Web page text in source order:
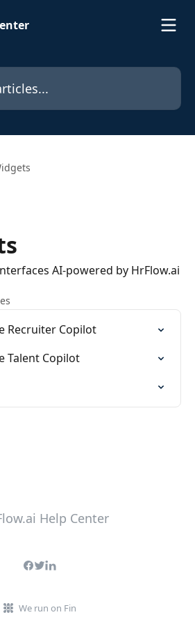
AI-powered by HrFlow.ai
Recruiter Copilot
Talent Copilot
We run on Fin